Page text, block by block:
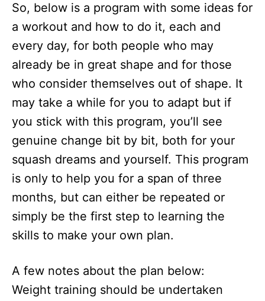
So, below is a program with some ideas for
a workout and how to do it, each and
every day, for both people who may
already be in great shape and for those
who consider themselves out of shape. It
may take a while for you to adapt but if
you stick with this program, you’ll see
genuine change bit by bit, both for your
squash dreams and yourself. This program
is only to help you for a span of three
months, but can either be repeated or
simply be the first step to learning the
skills to make your own plan.
A few notes about the plan below:
Weight training should be undertaken